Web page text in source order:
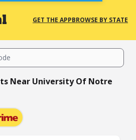
GET THE APPBROWSE BY STATE
Near University Of Notre